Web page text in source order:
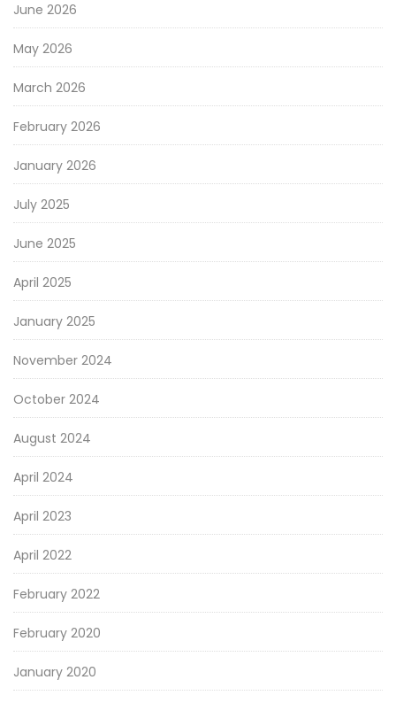
June 2026
May 2026
March 2026
February 2026
January 2026
July 2025
June 2025
April 2025
January 2025
November 2024
October 2024
August 2024
April 2024
April 2023
April 2022
February 2022
February 2020
January 2020